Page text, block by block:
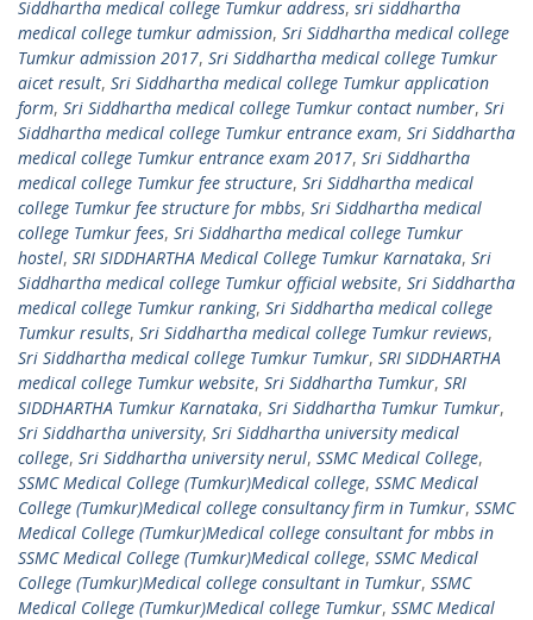
Siddhartha medical college Tumkur address, sri siddhartha
medical college tumkur admission, Sri Siddhartha medical college
Tumkur admission 2017, Sri Siddhartha medical college Tumkur
aicet result, Sri Siddhartha medical college Tumkur application
form, Sri Siddhartha medical college Tumkur contact number, Sri
Siddhartha medical college Tumkur entrance exam, Sri Siddhartha
medical college Tumkur entrance exam 2017, Sri Siddhartha
medical college Tumkur fee structure, Sri Siddhartha medical
college Tumkur fee structure for mbbs, Sri Siddhartha medical
college Tumkur fees, Sri Siddhartha medical college Tumkur
hostel, SRI SIDDHARTHA Medical College Tumkur Karnataka, Sri
Siddhartha medical college Tumkur official website, Sri Siddhartha
medical college Tumkur ranking, Sri Siddhartha medical college
Tumkur results, Sri Siddhartha medical college Tumkur reviews,
Sri Siddhartha medical college Tumkur Tumkur, SRI SIDDHARTHA
medical college Tumkur website, Sri Siddhartha Tumkur, SRI
SIDDHARTHA Tumkur Karnataka, Sri Siddhartha Tumkur Tumkur,
Sri Siddhartha university, Sri Siddhartha university medical
college, Sri Siddhartha university nerul, SSMC Medical College,
SSMC Medical College (Tumkur)Medical college, SSMC Medical
College (Tumkur)Medical college consultancy firm in Tumkur, SSMC
Medical College (Tumkur)Medical college consultant for mbbs in
SSMC Medical College (Tumkur)Medical college, SSMC Medical
College (Tumkur)Medical college consultant in Tumkur, SSMC
Medical College (Tumkur)Medical college Tumkur, SSMC Medical